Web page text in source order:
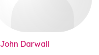
John Darwall